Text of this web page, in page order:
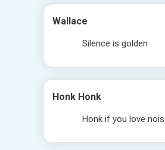
Wallace
Silence is golden
Honk Honk
Honk if you love